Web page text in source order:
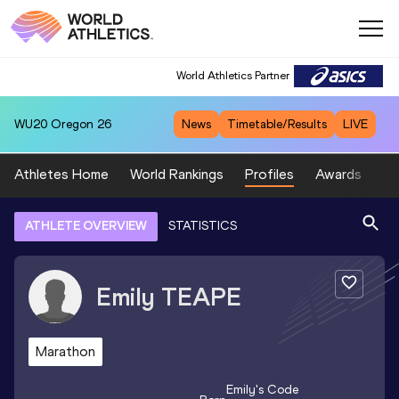
World Athletics Partner
WU20 Oregon 26 News Timetable/Results LIVE
Athletes Home World Rankings Profiles Awards
ATHLETE OVERVIEW STATISTICS
Emily TEAPE
Marathon
Emily's Code